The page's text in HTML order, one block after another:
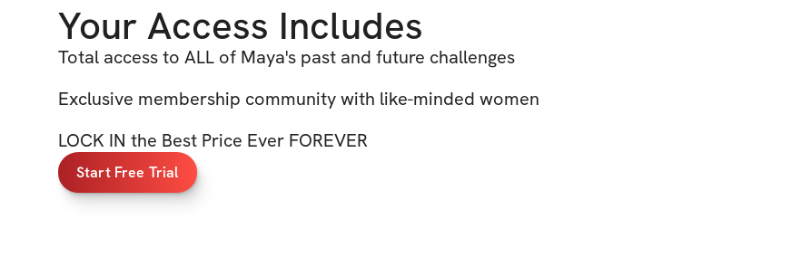
Your Access Includes
Total access to ALL of Maya's past and future challenges
Exclusive membership community with like-minded women
LOCK IN the Best Price Ever FOREVER
Start Free Trial